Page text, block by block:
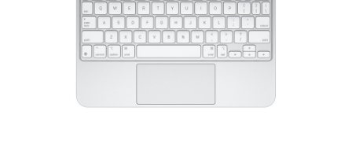
-
Magic
Keyboard
for
iPad
(M5)